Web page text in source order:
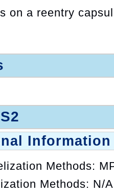
on a reentry
Information
Methods:
Methods: N/A